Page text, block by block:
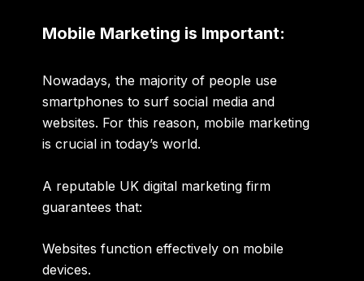
Mobile Marketing is Important:
Nowadays, the majority of people use
smartphones to surf social media and
websites. For this reason, mobile marketing
is crucial in today’s world.
A reputable UK digital marketing firm
guarantees that:
Websites function effectively on mobile
devices.